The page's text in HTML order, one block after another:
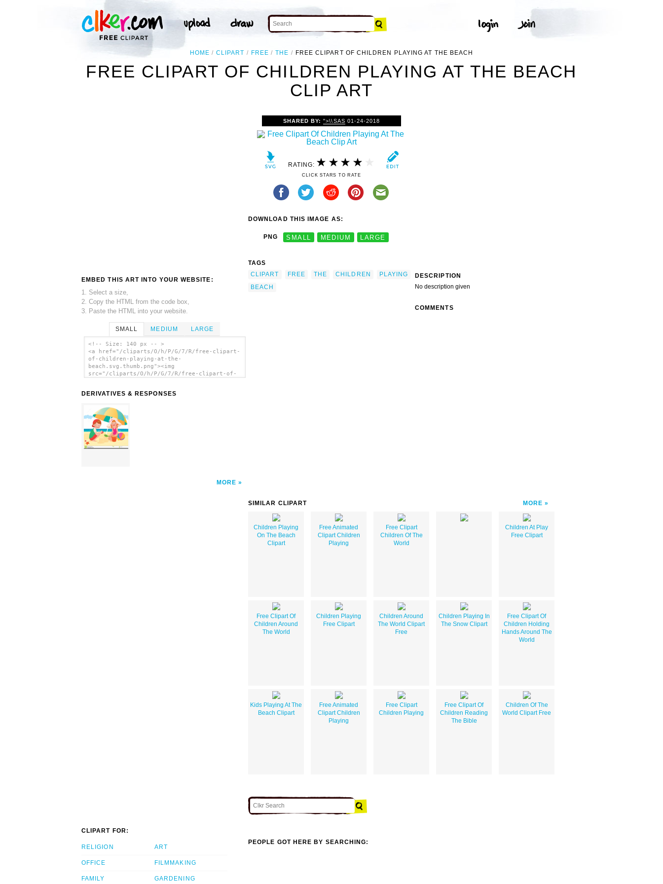
HOME CLIPART FREE THE FREE CLIPART OF CHILDREN PLAYING AT THE BEACH
FREE CLIPART OF CHILDREN PLAYING AT THE BEACH
CLIP ART
EMBED THIS ART INTO YOUR WEBSITE:
1. Select a size,
2. Copy the HTML from the code box,
3. Paste the HTML into your website.
SMALL MEDIUM LARGE
<!-- Size: 140 px -- >
<a href="/cliparts/O/h/P/G/7/R/free-clipart-
of-children-playing-at-the-
beach.svg.thumb.png"><img
src="/cliparts/O/h/P/G/7/R/free-clipart-of-
Beach clip art'/></a>
DERIVATIVES & RESPONSES
MORE
SHARED BY:">\\SAS 01-24-2018
RATING:
CLICK STARS TO RATE
DOWNLOAD THIS IMAGE AS:
PNG SMALL MEDIUM LARGE
TAGS
CLIPART
FREE THE CHILDREN
PLAYING
BEACH
DESCRIPTION
No description given
COMMENTS
SIMILAR CLIPART MORE
Children Playing
On The Beach
Clipart
Free Animated
Clipart Children
Playing
Free Clipart
Children Of The
World
Children At Play
Free Clipart
Free Clipart Of
Children Around
The World
Children Playing
Free Clipart
Children Around
The World Clipart
Free
Children Playing In
The Snow Clipart
Free Clipart Of
Children Holding
Hands Around The
World
Kids Playing At The
Beach Clipart
Free Animated
Clipart Children
Playing
Free Clipart
Children Playing
Free Clipart Of
Children Reading
The Bible
Children Of The
World Clipart Free
CLIPART FOR:
RELIGION
OFFICE
FAMILY
ART
FILMMAKING
GARDENING
PEOPLE GOT HERE BY SEARCHING: